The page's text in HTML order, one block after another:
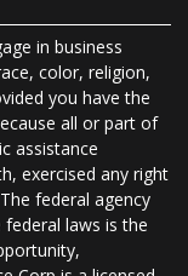
in business
color, religion,
you have the
all or part of
assistance
exercised any right
federal agency
laws is the